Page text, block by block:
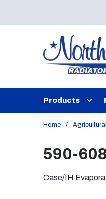
Products
Home / Agricultural
590-
Case/IH